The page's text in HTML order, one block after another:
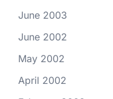
June 2003
June 2002
May 2002
April 2002